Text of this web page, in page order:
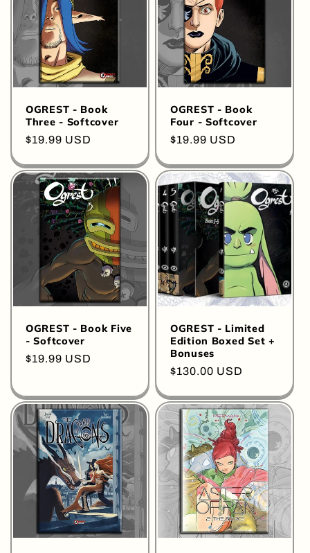
OGREST - Book
Three - Softcover
Regular
$19.99 USD
OGREST - Book
Four - Softcover
Regular
$19.99 USD
OGREST - Book Five
- Softcover
Regular
$19.99 USD
OGREST - Limited
Edition Boxed Set +
Bonuses
Regular
$130.00 USD